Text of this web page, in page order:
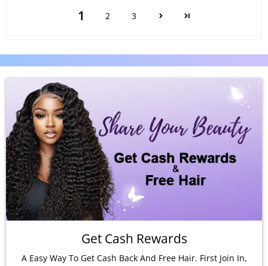
1 2 3
Get Cash Rewards
A Easy Way To Get Cash Back And Free Hair. First Join In,